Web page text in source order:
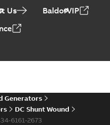
Integral
horsepower DC
motors
Summary:
summary available
Catalogue
01-27-1,05 MB
PDF
drives
Catalogue-English
Us
BaldorVIP
Generators
DC Shunt Wound
6161-2673